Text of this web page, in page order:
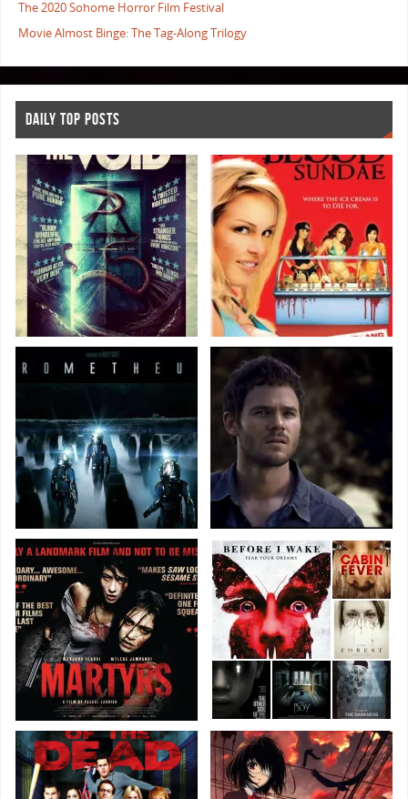
The 2020 Sohome Horror Film Festival
Movie Almost Binge: The Tag-Along Trilogy
DAILY TOP POSTS